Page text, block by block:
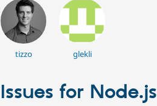
tizzo glekli
Issues for Node.js